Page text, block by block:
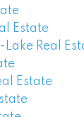
Estate
Real
Estate